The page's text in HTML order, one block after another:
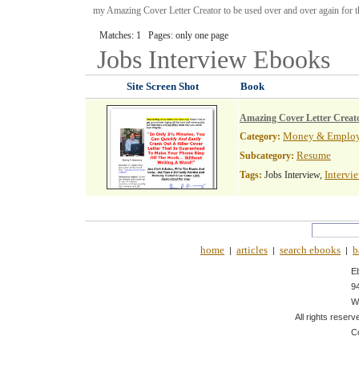
my Amazing Cover Letter Creator to be used over and over again
Matches: 1 Pages: only one page
Jobs Interview Ebooks
Site Screen Shot Book
Amazing Cover Letter
Category: Money &
Subcategory: Resume
Tags: Jobs Interview,
home | articles | search ebooks |
All rights